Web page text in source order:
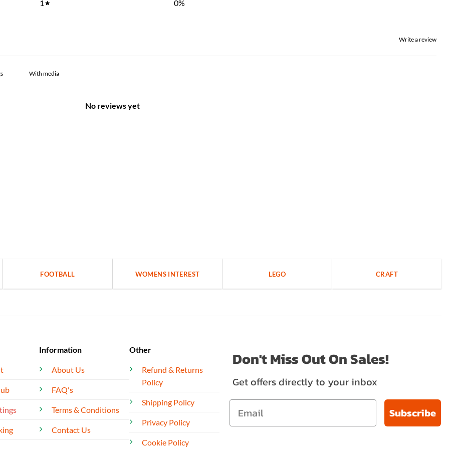
1 0%
Write a review
With media
No reviews yet
FOOTBALL WOMENS INTEREST LEGO CRAFT
Information
About Us
FAQ's
Terms & Conditions
Contact Us
Other
Refund & Returns
Policy
Shipping Policy
Privacy Policy
Cookie Policy
Don't Miss Out On Sales!
Get offers directly to your inbox
Subscribe